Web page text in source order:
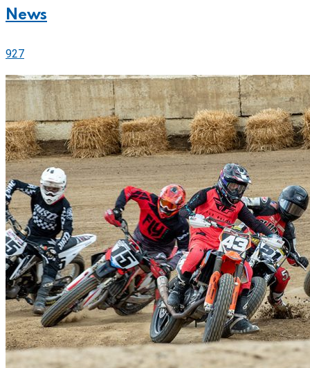
News
927